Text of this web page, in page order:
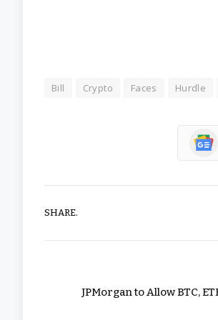
Bill Crypto Faces Hurdle
SHARE.
JPMorgan to Allow BTC,